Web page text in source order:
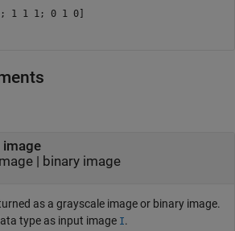
1 1 1; 0 1 0]
| binary image
as a grayscale image or binary image.
type as input image I.